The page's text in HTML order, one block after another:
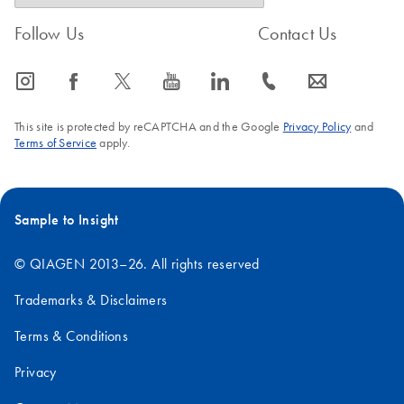
Follow Us
icon_0065_instagram-s icon_0064_facebook-s icon_0340_cc_gen_x-s icon_0077_youtube-s icon_0066_linkedin-s
Contact Us
icon_0072_phone-s icon_0063_envelope-s
This site is protected by reCAPTCHA and the Google Privacy Policyand
Terms of Service apply.
Sample to Insight
© QIAGEN 2013–26. All rights reserved
Trademarks & Disclaimers
Terms & Conditions
Privacy